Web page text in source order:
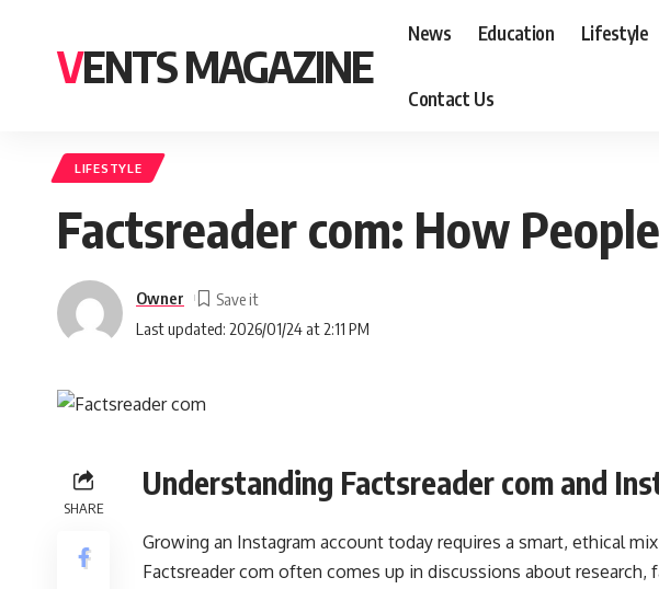
VENTS MAGAZINE
News Education Lifestyle
Contact Us
LIFESTYLE
Factsreader com: How
Last updated: 2026/01/24 at 2:11 PM
Owner
SHARE
Understanding Factsreader com and
Growing an Instagram account today requires a smart, ethical
Factsreader com often comes up in discussions about